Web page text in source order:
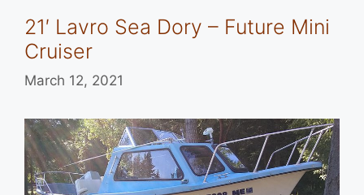
21′ Lavro Sea Dory – Future Mini
Cruiser
March 12, 2021